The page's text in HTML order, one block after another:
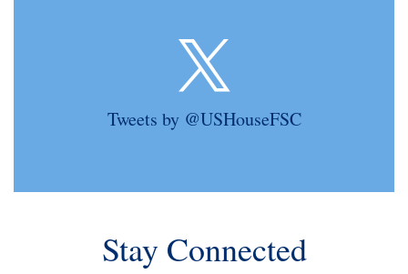
Tweets by @USHouseFSC
Stay Connected